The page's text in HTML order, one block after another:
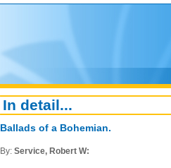
In detail...
Ballads of a Bohemian.
By: Service, Robert W: